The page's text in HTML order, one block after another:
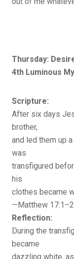
Thursday:
4th Luminous
Scripture:
After six days
brother,
and led them up
was
transfigured
his
clothes became
—Matthew 17:1–2
Reflection:
During the
became
dazzling white,